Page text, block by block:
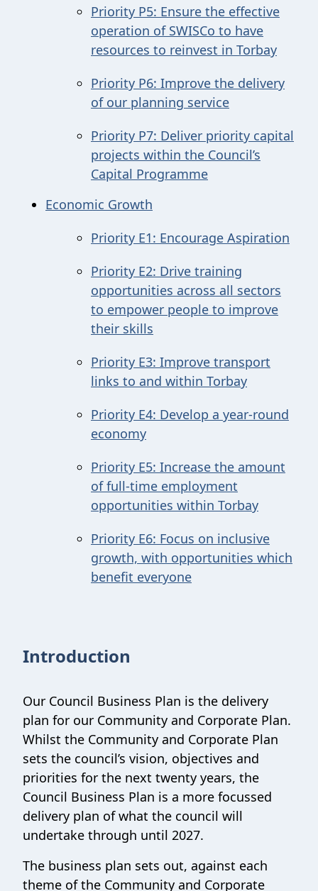
Priority P5: Ensure the effective
operation of SWISCo to have
resources to reinvest in Torbay
Priority P6: Improve the delivery
of our planning service
Priority P7: Deliver priority capital
projects within the Council’s
Capital Programme
Economic Growth
Priority E1: Encourage Aspiration
Priority E2: Drive training
opportunities across all sectors
to empower people to improve
their skills
Priority E3: Improve transport
links to and within Torbay
Priority E4: Develop a year-round
economy
Priority E5: Increase the amount
of full-time employment
opportunities within Torbay
Priority E6: Focus on inclusive
growth, with opportunities which
benefit everyone
Introduction
Our Council Business Plan is the delivery
plan for our Community and Corporate Plan.
Whilst the Community and Corporate Plan
sets the council’s vision, objectives and
priorities for the next twenty years, the
Council Business Plan is a more focussed
delivery plan of what the council will
undertake through until 2027.
The business plan sets out, against each
theme of the Community and Corporate